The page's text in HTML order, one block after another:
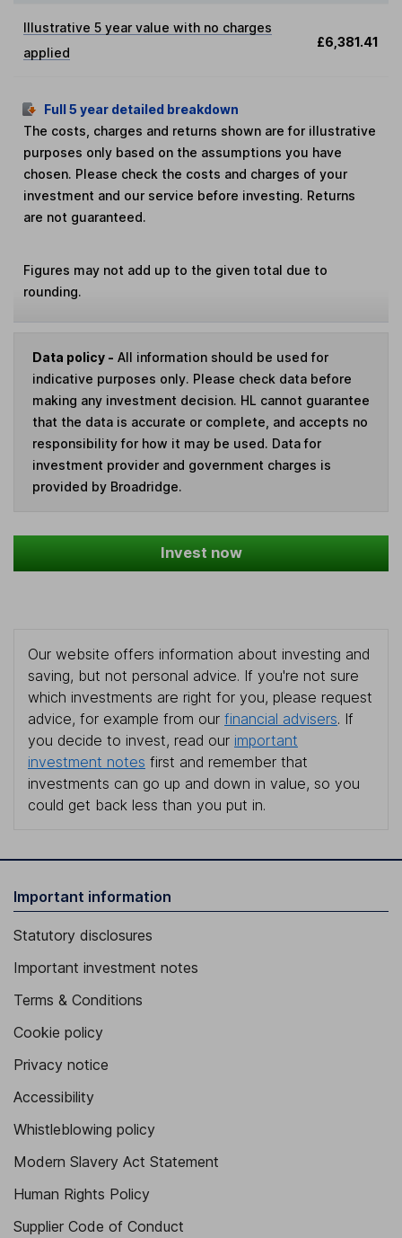
Illustrative 5 year value with no charges
applied
£6,381.41
Full 5 year detailed breakdown
The costs, charges and returns shown are for illustrative
purposes only based on the assumptions you have
chosen. Please check the costs and charges of your
investment and our service before investing. Returns
are not guaranteed.
Figures may not add up to the given total due to
rounding.
Data policy - All information should be used for
indicative purposes only. Please check data before
making any investment decision. HL cannot guarantee
that the data is accurate or complete, and accepts no
responsibility for how it may be used. Data for
investment provider and government charges is
provided by Broadridge.
Invest now
Our website offers information about investing and
saving, but not personal advice. If you're not sure
which investments are right for you, please request
advice, for example from our financial advisers. If
you decide to invest, read our important
investment notes first and remember that
investments can go up and down in value, so you
could get back less than you put in.
Important information
Statutory disclosures
Important investment notes
Terms & Conditions
Cookie policy
Privacy notice
Accessibility
Whistleblowing policy
Modern Slavery Act Statement
Human Rights Policy
Supplier Code of Conduct